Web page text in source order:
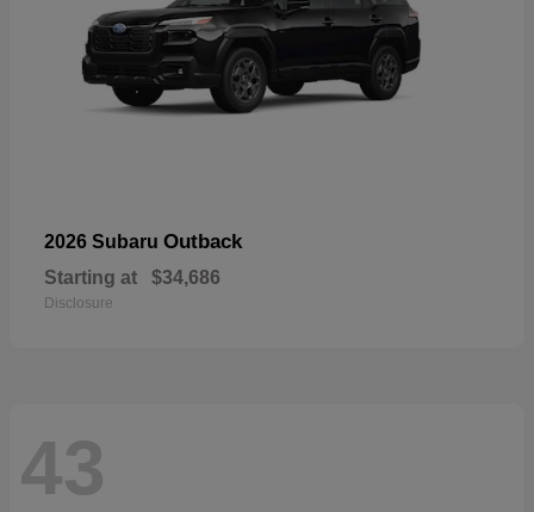
2026 Subaru Outback
Starting at $34,686
Disclosure
43